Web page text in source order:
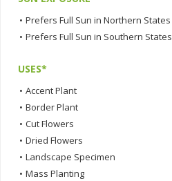
• Prefers Full Sun in Northern States
• Prefers Full Sun in Southern States
USES*
• Accent Plant
• Border Plant
• Cut Flowers
• Dried Flowers
• Landscape Specimen
• Mass Planting